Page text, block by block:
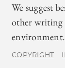
We suggest
other writing
environment.
COPYRIGHT